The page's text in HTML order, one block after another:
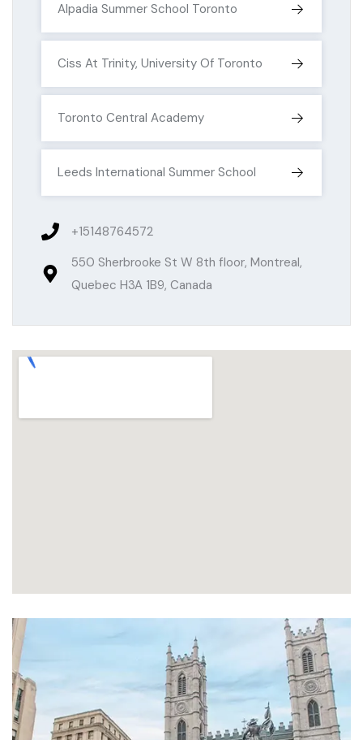
Alpadia Summer School Toronto
Ciss At Trinity, University Of Toronto
Toronto Central Academy
Leeds International Summer School
+15148764572
550 Sherbrooke St W 8th floor, Montreal,
Quebec H3A 1B9, Canada